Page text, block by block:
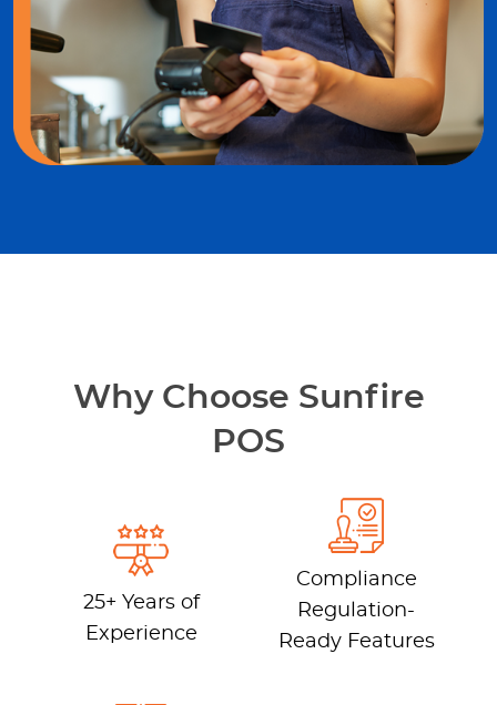
Why Choose Sunfire
POS
25+ Years of
Experience
Compliance
Regulation-
Ready Features